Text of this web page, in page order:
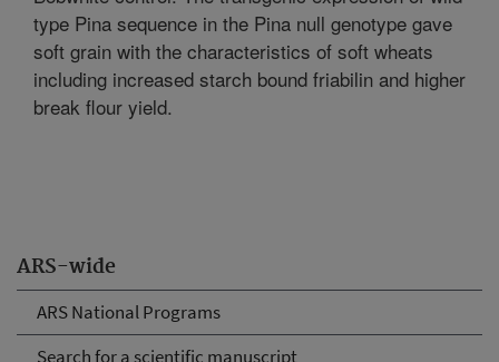
ARS-wide
ARS National Programs
Search for a scientific manuscript
type Pina sequence in the Pina null genotype gave
soft grain with the characteristics of soft wheats
including increased starch bound friabilin and higher
break flour yield.